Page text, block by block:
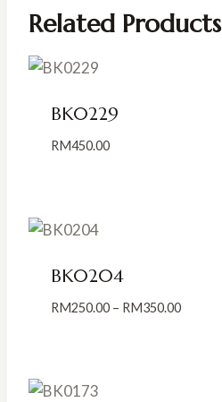
Related Products
BK0229
RM450.00
BK0204
RM250.00 – RM350.00Price